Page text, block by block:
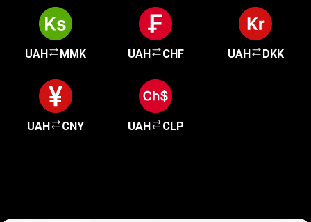
UAH MMK UAH CHF UAH DKK
UAH CNY UAH CLP